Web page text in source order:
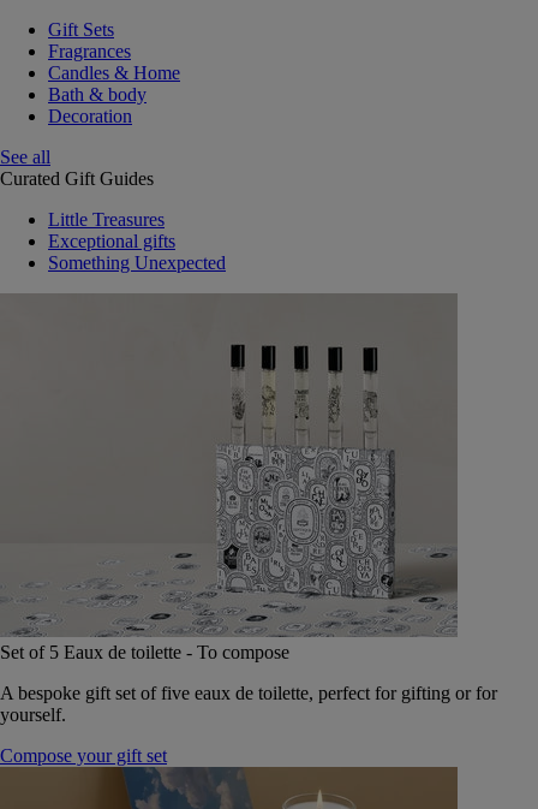
Gift Sets
Fragrances
Candles & Home
Bath & body
Decoration
See all
Curated Gift Guides
Little Treasures
Exceptional gifts
Something Unexpected
Set of 5 Eaux de toilette - To compose
A bespoke gift set of five eaux de toilette, perfect for gifting or for
yourself.
Compose your gift set